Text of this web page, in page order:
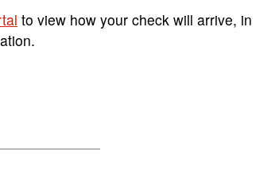
to view how your check will arrive, in